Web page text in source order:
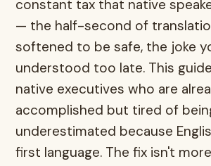
constant tax that native
— the half-second of
softened to be safe, the joke
understood too late. This
native executives who are
accomplished but tired of
underestimated because
first language. The fix isn't